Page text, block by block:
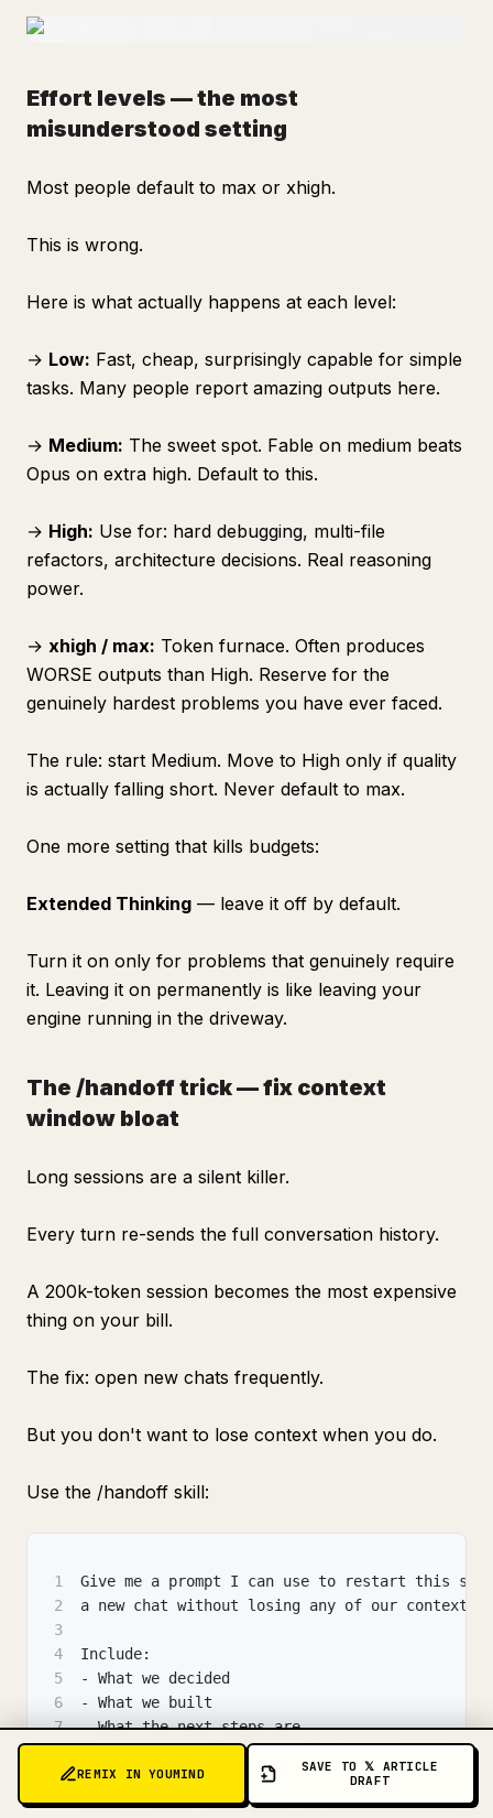
Effort levels — the most
misunderstood setting
Most people default to max or xhigh.
This is wrong.
Here is what actually happens at each level:
→ Low: Fast, cheap, surprisingly capable for simple
tasks. Many people report amazing outputs here.
→ Medium: The sweet spot. Fable on medium beats
Opus on extra high. Default to this.
→ High: Use for: hard debugging, multi-file
refactors, architecture decisions. Real reasoning
power.
→ xhigh / max: Token furnace. Often produces
WORSE outputs than High. Reserve for the
genuinely hardest problems you have ever faced.
The rule: start Medium. Move to High only if quality
is actually falling short. Never default to max.
One more setting that kills budgets:
Extended Thinking — leave it off by default.
Turn it on only for problems that genuinely require
it. Leaving it on permanently is like leaving your
engine running in the driveway.
The /handoff trick — fix context
window bloat
Long sessions are a silent killer.
Every turn re-sends the full conversation history.
A 200k-token session becomes the most expensive
thing on your bill.
The fix: open new chats frequently.
But you don't want to lose context when you do.
Use the /handoff skill:
1
Give me a prompt I can use to restart this
2
a new chat without losing any of our context.
3
4
Include:
5
- What we decided
6
- What we built
7
- What the next steps are
8
- Any important constraints I must remember
9
10
Make it under 500 tokens so the new session
REMIX IN YOUMIND
SAVE TO 𝕏 ARTICLE
DRAFT